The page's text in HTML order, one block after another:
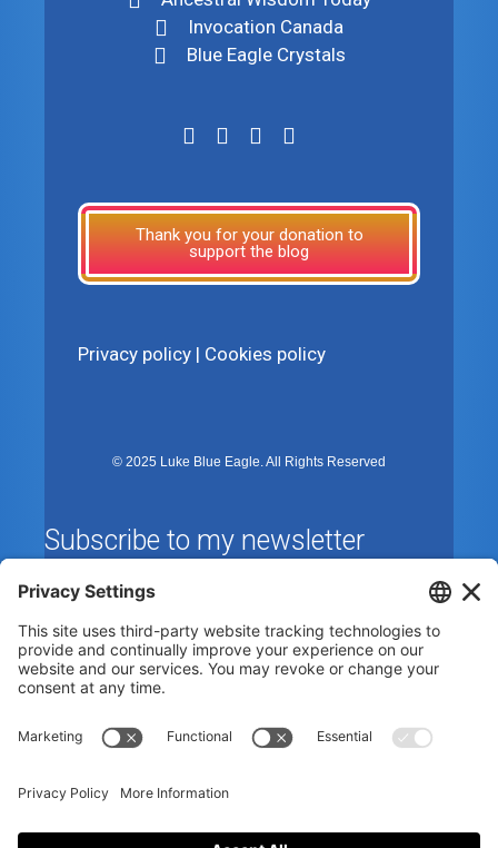
Invocation Canada
Blue Eagle Crystals
Thank you for your donation to
support the blog
Privacy policy | Cookies policy
© 2025 Luke Blue Eagle. All Rights Reserved
Subscribe to my newsletter